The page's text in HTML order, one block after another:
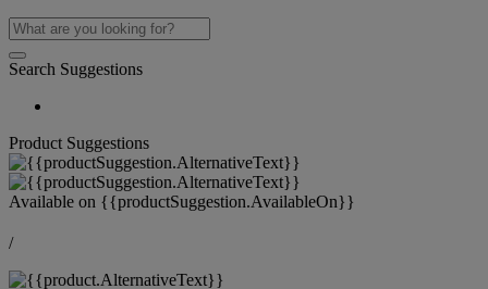
Search Suggestions
Product Suggestions
Available on {{productSuggestion.AvailableOn}}
/